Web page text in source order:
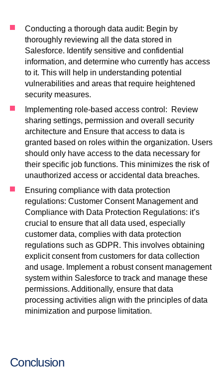
Conducting a thorough data audit: Begin by
thoroughly reviewing all the data stored in
Salesforce. Identify sensitive and confidential
information, and determine who currently has access
to it. This will help in understanding potential
vulnerabilities and areas that require heightened
security measures.
Implementing role-based access control: Review
sharing settings, permission and overall security
architecture and Ensure that access to data is
granted based on roles within the organization. Users
should only have access to the data necessary for
their specific job functions. This minimizes the risk of
unauthorized access or accidental data breaches.
Ensuring compliance with data protection
regulations: Customer Consent Management and
Compliance with Data Protection Regulations: it’s
crucial to ensure that all data used, especially
customer data, complies with data protection
regulations such as GDPR. This involves obtaining
explicit consent from customers for data collection
and usage. Implement a robust consent management
system within Salesforce to track and manage these
permissions. Additionally, ensure that data
processing activities align with the principles of data
minimization and purpose limitation.
Conclusion